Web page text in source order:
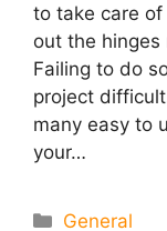
to take care
out the
Failing to do
project
many easy to
your…
Categories
General